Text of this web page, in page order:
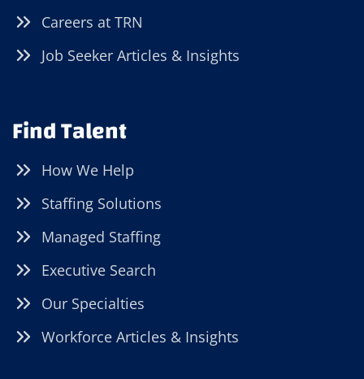
Careers at TRN
Job Seeker Articles & Insights
Find Talent
How We Help
Staffing Solutions
Managed Staffing
Executive Search
Our Specialties
Workforce Articles & Insights